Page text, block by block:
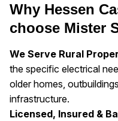
Why Hessen
choose Mister
We Serve Rural
the specific electrical
older homes,
infrastructure.
Licensed, Insured &